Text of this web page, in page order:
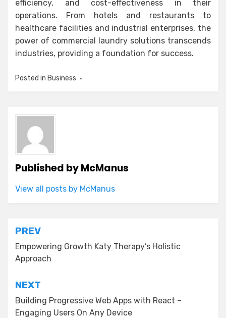
efficiency, and cost-effectiveness in their
operations. From hotels and restaurants to
healthcare facilities and industrial enterprises, the
power of commercial laundry solutions transcends
industries, providing a foundation for success.
Posted in Business
Published byMcManus
View all posts by McManus
Post
navigation
PREV
Empowering Growth Katy Therapy’s Holistic
Approach
NEXT
Building Progressive Web Apps with React –
Engaging Users On Any Device